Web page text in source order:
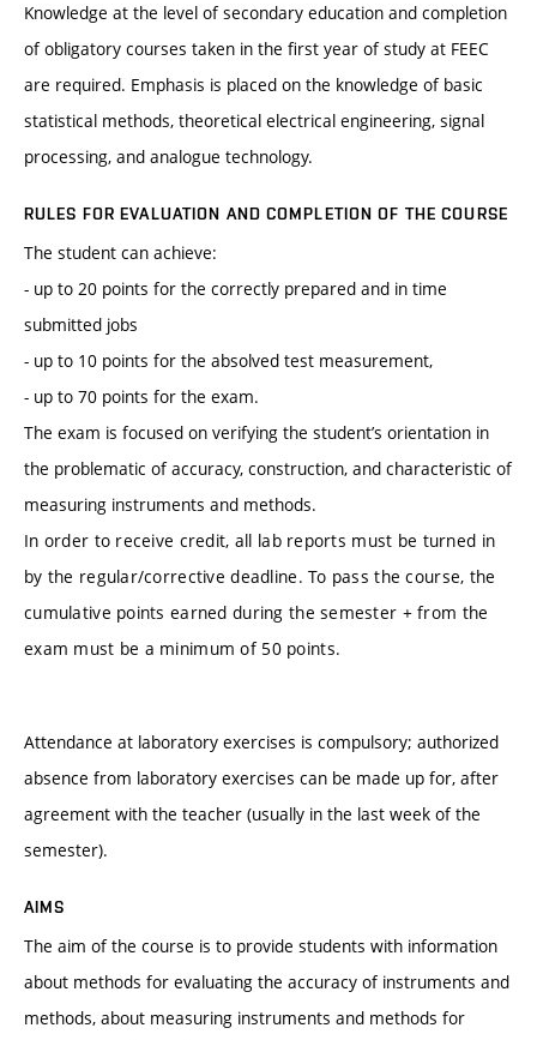
Knowledge at the level of secondary education and completion
of obligatory courses taken in the first year of study at FEEC
are required. Emphasis is placed on the knowledge of basic
statistical methods, theoretical electrical engineering, signal
processing, and analogue technology.
RULES FOR EVALUATION AND COMPLETION OF THE COURSE
The student can achieve:
- up to 20 points for the correctly prepared and in time
submitted jobs
- up to 10 points for the absolved test measurement,
- up to 70 points for the exam.
The exam is focused on verifying the student’s orientation in
the problematic of accuracy, construction, and characteristic of
measuring instruments and methods.
In order to receive credit, all lab reports must be turned in
by the regular/corrective deadline. To pass the course, the
cumulative points earned during the semester + from the
exam must be a minimum of 50 points.
Attendance at laboratory exercises is compulsory; authorized
absence from laboratory exercises can be made up for, after
agreement with the teacher (usually in the last week of the
semester).
AIMS
The aim of the course is to provide students with information
about methods for evaluating the accuracy of instruments and
methods, about measuring instruments and methods for